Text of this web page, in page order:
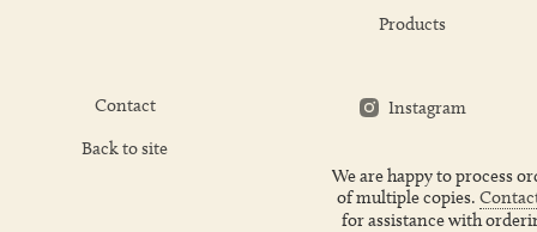
Products
Contact
Back to site
Instagram
We are happy to process
of multiple copies.
for assistance with